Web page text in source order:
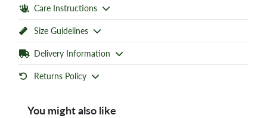
Care Instructions
Size Guidelines
Delivery Information
Returns Policy
You might also like